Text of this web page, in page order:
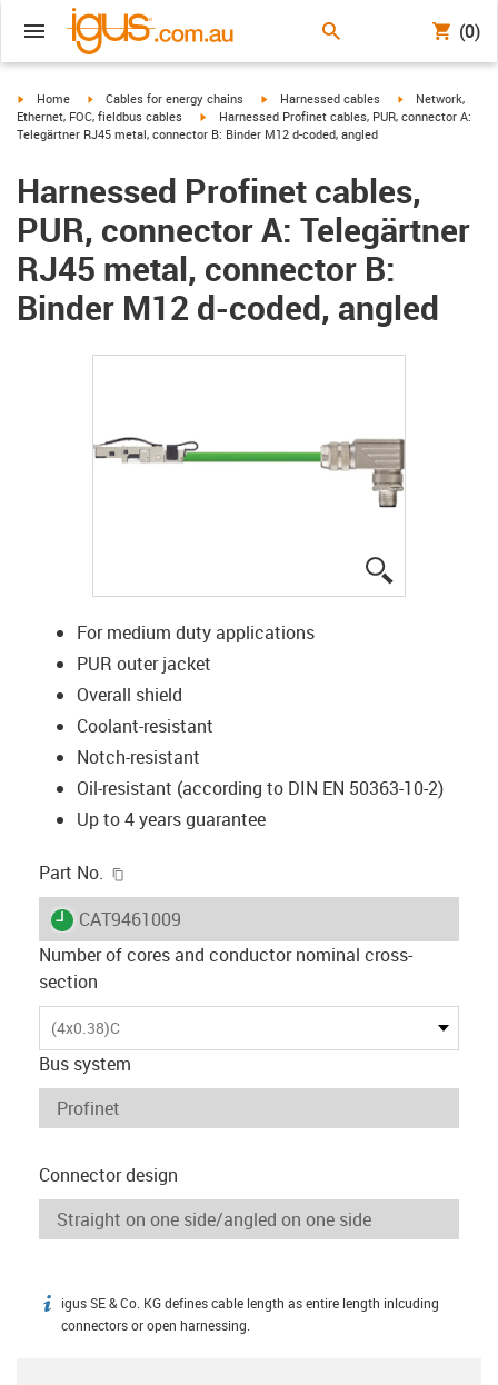
(0)
igus-icon-arrow-right
Home igus-icon-arrow-right
Cables for energy chains igus-icon-arrow-right
Harnessed cables igus-icon-arrow-
Network,
Ethernet, FOC, fieldbus cables
igus-icon-arrow-right
Harnessed Profinet cables, PUR, connector A:
Telegärtner RJ45 metal, connector B: Binder M12 d-coded, angled
Harnessed Profinet cables,
PUR, connector A: Telegärtner
RJ45 metal, connector B:
Binder M12 d-coded, angled
For medium duty applications
PUR outer jacket
Overall shield
Coolant-resistant
Notch-resistant
Oil-resistant (according to DIN EN 50363-10-2)
Up to 4 years guarantee
Part No.
igus-icon-lieferzeit
CAT9461009
Number of cores and conductor nominal cross-
section
(4x0.38)C
Bus system
Connector design
igus-icon-info
igus SE & Co. KG defines cable length as entire length inlcuding
connectors or open harnessing.